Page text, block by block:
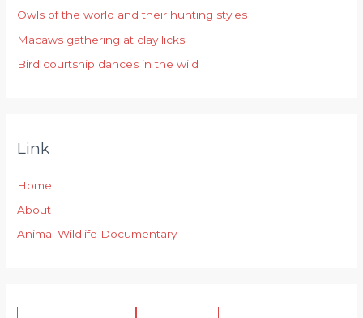
r
:
Owls of the world and their hunting styles
Macaws gathering at clay licks
Bird courtship dances in the wild
Link
Home
About
Animal Wildlife Documentary